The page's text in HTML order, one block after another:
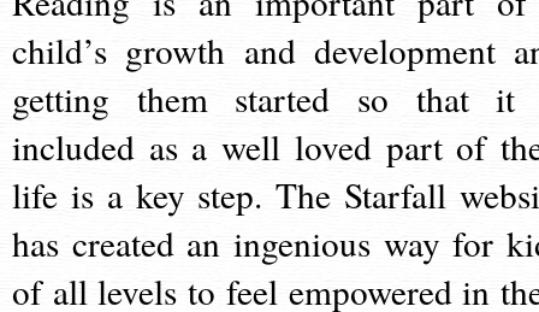
child’s growth and development
getting them started so that it
included as a well loved part of
life is a key step. The Starfall
has created an ingenious way for
of all levels to feel empowered in